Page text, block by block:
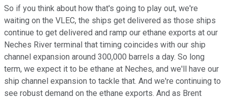
So if you think about how that's going to play out, we're
waiting on the VLEC, the ships get delivered as those ships
continue to get delivered and ramp our ethane exports at our
Neches River terminal that timing coincides with our ship
channel expansion around 300,000 barrels a day. So long
term, we expect it to be ethane at Neches, and we'll have our
ship channel expansion to tackle that. And we're continuing to
see robust demand on the ethane exports. And as Brent